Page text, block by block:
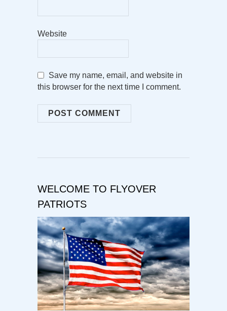
Website
Save my name, email, and website in
this browser for the next time I comment.
WELCOME TO FLYOVER
PATRIOTS